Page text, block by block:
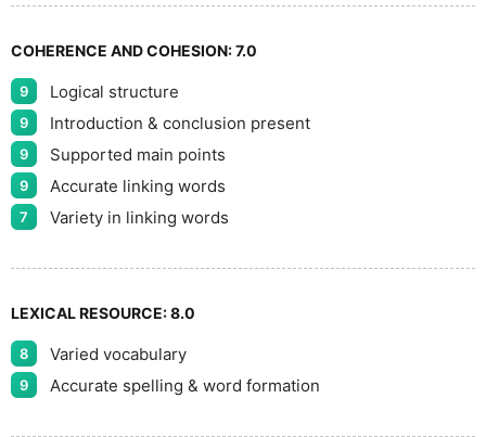
COHERENCE AND COHESION:7.0
9 Logical structure
9 Introduction & conclusion present
9 Supported main points
9 Accurate linking words
7 Variety in linking words
LEXICAL RESOURCE:8.0
8 Varied vocabulary
9 Accurate spelling & word formation